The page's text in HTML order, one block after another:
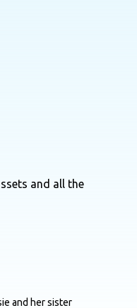
and all the
a certain extent where like too big for the small guys too small for the big guys just means that that sounds like you guys are currently at least last time i checked working with a variety of co packers to meet the demand and it sounds like it took quite a while to find the right partners you felt like were a good fit maybe just at a high level love to kind of get a bit of a sense of what that journey was like and what you were specific specifically looking for and key criteria that were on your checklist yeah yeah it has been a journey we have to work with usda inspected facilities so that really really narrows the list for better or for worse you know i know a lot of other brands i just spoke with an emerging brand yesterday that was asking how they go about finding a co packer and like what is the what are the key cr